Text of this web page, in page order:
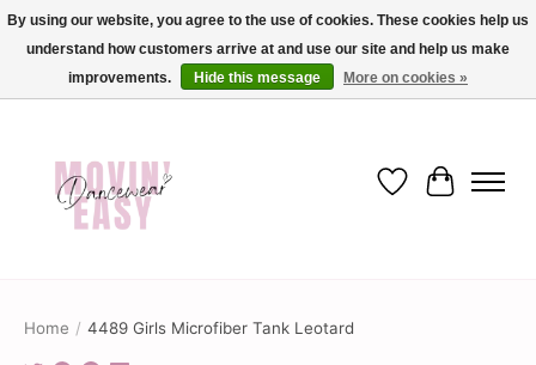
✨ Dance into savings with Movin Easy! Join our loyalty program today in-store
or online and enjoy exclusive member perks !✨
Wish List
Cart
Home / 4489 Girls Microfiber Tank Leotard
By using our website, you agree to the use of cookies. These cookies help us
understand how customers arrive at and use our site and help us make
improvements.
Hide this message More on cookies »